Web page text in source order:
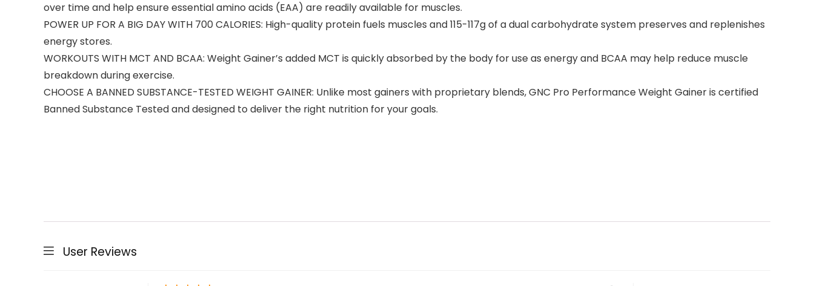
over time and help ensure essential amino acids (EAA) are readily available for muscles.
POWER UP FOR A BIG DAY WITH 700 CALORIES: High-quality protein fuels muscles and 115-117g of a dual carbohydrate system preserves and replenishes
energy stores.
WORKOUTS WITH MCT AND BCAA: Weight Gainer’s added MCT is quickly absorbed by the body for use as energy and BCAA may help reduce muscle
breakdown during exercise.
CHOOSE A BANNED SUBSTANCE-TESTED WEIGHT GAINER: Unlike most gainers with proprietary blends, GNC Pro Performance Weight Gainer is certified
Banned Substance Tested and designed to deliver the right nutrition for your goals.
User Reviews